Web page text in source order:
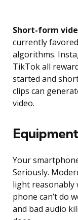
Short-form
currently
algorithms.
TikTok all
started and
clips can
video.
Your
Seriously.
light reasonably
phone can’t do
and bad audio